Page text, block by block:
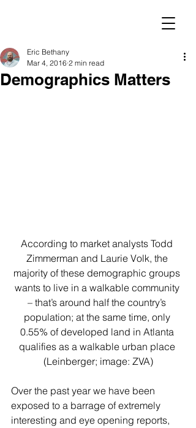
Demographics Matters
Eric Bethany
Mar 4, 2016 2 min read
According to market analysts Todd
Zimmerman and Laurie Volk, the
majority of these demographic groups
wants to live in a walkable community
– that’s around half the country’s
population; at the same time, only
0.55% of developed land in Atlanta
qualifies as a walkable urban place
(Leinberger; image: ZVA)
Over the past year we have been
exposed to a barrage of extremely
interesting and eye opening reports,